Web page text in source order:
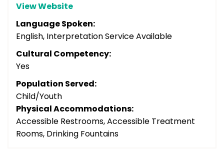
View Website
Language Spoken:
English, Interpretation Service Available
Cultural Competency:
Yes
Population Served:
Child/Youth
Physical Accommodations:
Accessible Restrooms, Accessible Treatment
Rooms, Drinking Fountains